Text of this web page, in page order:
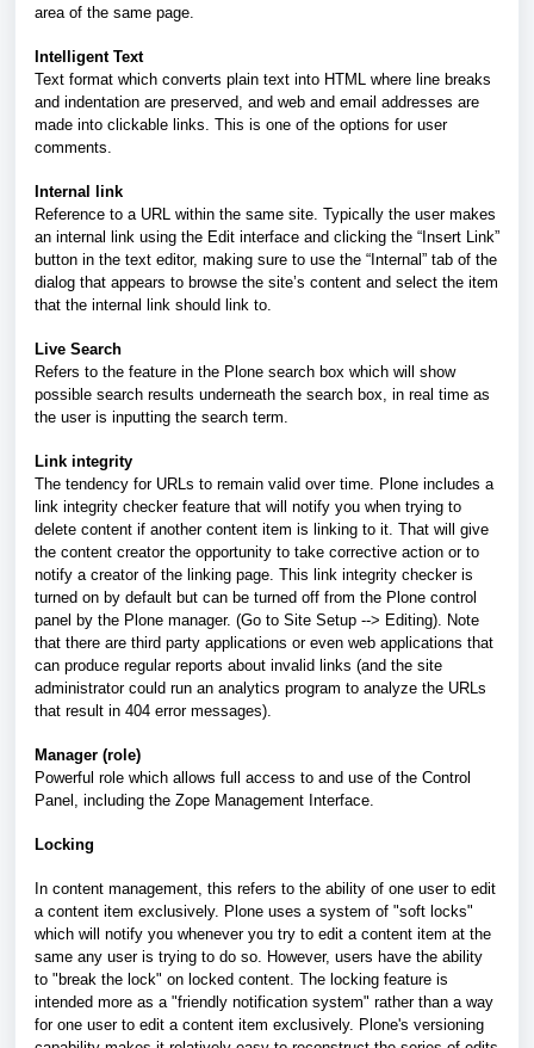
area of the same page.
Intelligent Text
Text format which converts plain text into HTML where line breaks
and indentation are preserved, and web and email addresses are
made into clickable links. This is one of the options for user
comments.
Internal link
Reference to a URL within the same site. Typically the user makes
an internal link using the Edit interface and clicking the “Insert Link”
button in the text editor, making sure to use the “Internal” tab of the
dialog that appears to browse the site’s content and select the item
that the internal link should link to.
Live Search
Refers to the feature in the Plone search box which will show
possible search results underneath the search box, in real time as
the user is inputting the search term.
Link integrity
The tendency for URLs to remain valid over time. Plone includes a
link integrity checker feature that will notify you when trying to
delete content if another content item is linking to it. That will give
the content creator the opportunity to take corrective action or to
notify a creator of the linking page. This link integrity checker is
turned on by default but can be turned off from the Plone control
panel by the Plone manager. (Go to Site Setup --> Editing). Note
that there are third party applications or even web applications that
can produce regular reports about invalid links (and the site
administrator could run an analytics program to analyze the URLs
that result in 404 error messages).
Manager (role)
Powerful role which allows full access to and use of the Control
Panel, including the Zope Management Interface.
Locking
In content management, this refers to the ability of one user to edit
a content item exclusively. Plone uses a system of "soft locks"
which will notify you whenever you try to edit a content item at the
same any user is trying to do so. However, users have the ability
to "break the lock" on locked content. The locking feature is
intended more as a "friendly notification system" rather than a way
for one user to edit a content item exclusively. Plone's versioning